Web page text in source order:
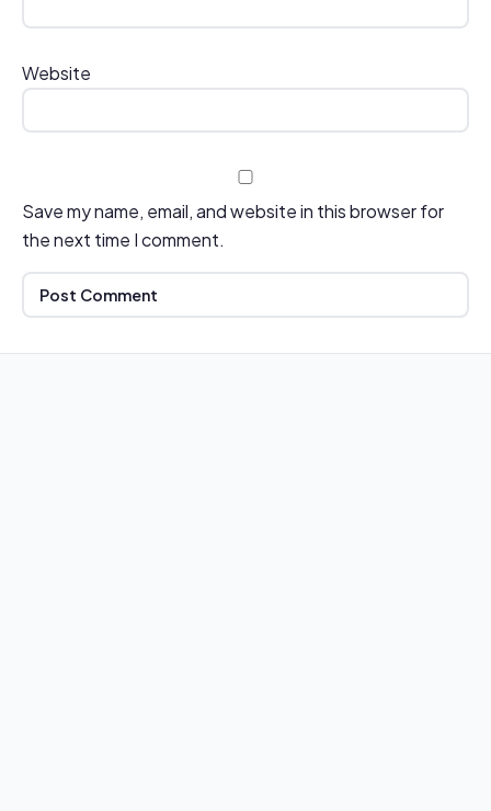
Website
Save my name, email, and website in this browser for
the next time I comment.